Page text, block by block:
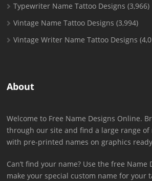
Typewriter Name Tattoo Designs (3,966)
Vintage Name Tattoo Designs (3,994)
Vintage Writer Name Tattoo Designs
About
Welcome to Free Name Designs Online.
through our site and find a large range of
with pre-printed names on graphics
Can’t find your name? Use the free Name
make your special custom name for your